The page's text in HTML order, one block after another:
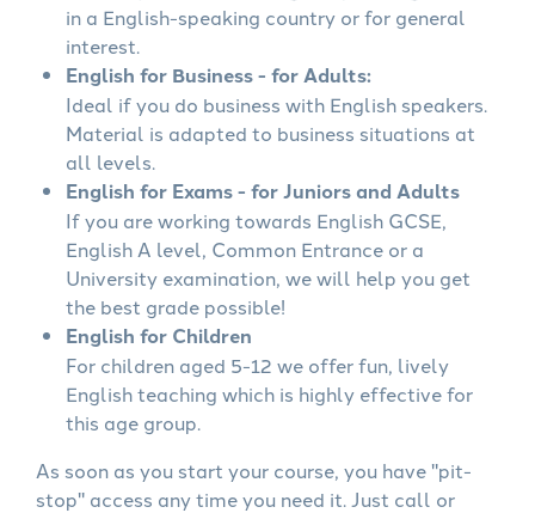
in a English-speaking country or for general
interest.
English for Business - for Adults:
Ideal if you do business with English speakers.
Material is adapted to business situations at
all levels.
English for Exams - for Juniors and Adults
If you are working towards English GCSE,
English A level, Common Entrance or a
University examination, we will help you get
the best grade possible!
English for Children
For children aged 5-12 we offer fun, lively
English teaching which is highly effective for
this age group.
As soon as you start your course, you have "pit-
stop" access any time you need it. Just call or